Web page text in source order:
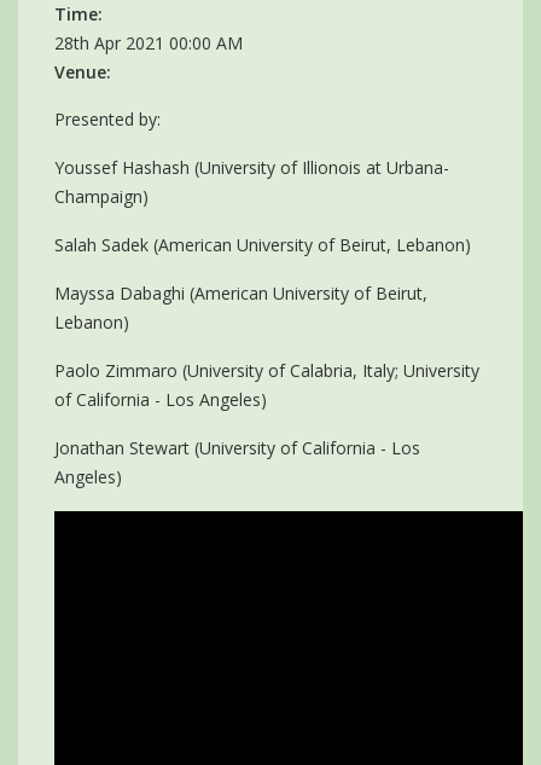
Time:
28th Apr 2021 00:00 AM
Venue:
Presented by:
Youssef Hashash (University of Illionois at Urbana-
Champaign)
Salah Sadek (American University of Beirut, Lebanon)
Mayssa Dabaghi (American University of Beirut,
Lebanon)
Paolo Zimmaro (University of Calabria, Italy; University
of California - Los Angeles)
Jonathan Stewart (University of California - Los
Angeles)